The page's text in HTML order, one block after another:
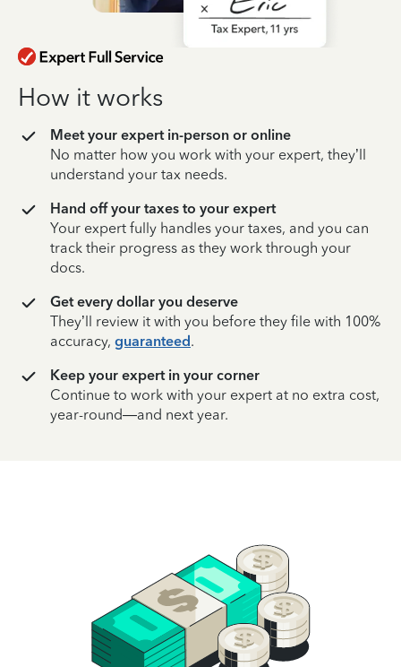
How it works
Meet your expert in-person or online
No matter how you work with your expert, they’ll
understand your tax needs.
Hand off your taxes to your expert
Your expert fully handles your taxes, and you can
track their progress as they work through your
docs.
Get every dollar you deserve
They’ll review it with you before they file with 100%
accuracy, guaranteed.
Keep your expert in your corner
Continue to work with your expert at no extra cost,
year-round—and next year.